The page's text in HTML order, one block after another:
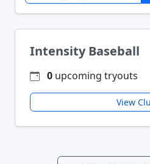
Intensity Baseball
0 upcoming tryouts
View